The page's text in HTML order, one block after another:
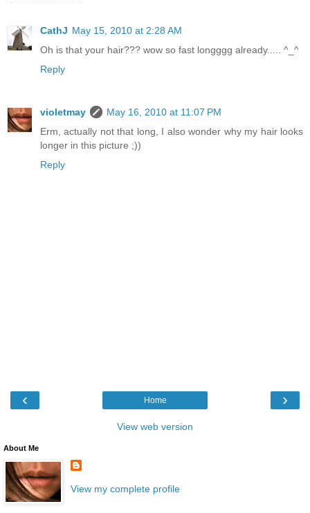
CathJ May 15, 2010 at 2:28 AM
Oh is that your hair??? wow so fast longggg already..... ^_^
Reply
violetmay
May 16, 2010 at 11:07 PM
Erm, actually not that long, I also wonder why my hair looks
longer in this picture ;))
Reply
‹ ›
Home
View web version
About Me
View my complete profile